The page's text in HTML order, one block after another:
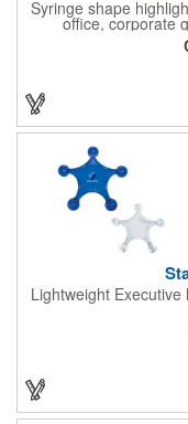
Syringe shape
office, corporate
promos.Three
Lightweight